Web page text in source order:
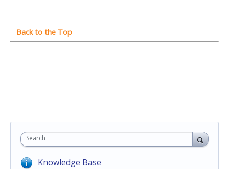
Search
Knowledge Base